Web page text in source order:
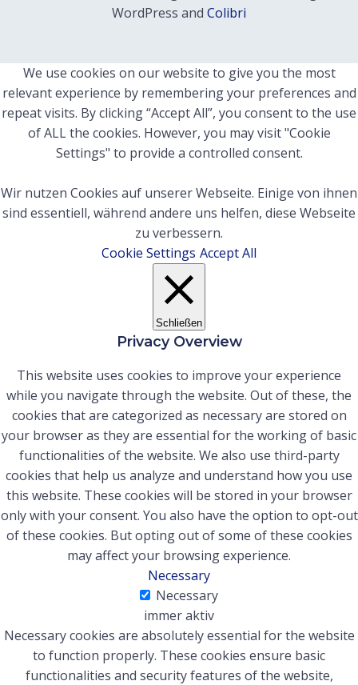
WordPress and Colibri
We use cookies on our website to give you the most
relevant experience by remembering your preferences and
repeat visits. By clicking “Accept All”, you consent to the use
of ALL the cookies. However, you may visit "Cookie
Settings" to provide a controlled consent.
Wir nutzen Cookies auf unserer Webseite. Einige von ihnen
sind essentiell, während andere uns helfen, diese Webseite
zu verbessern.
Cookie Settings Accept All
Schließen
Privacy Overview
This website uses cookies to improve your experience
while you navigate through the website. Out of these, the
cookies that are categorized as necessary are stored on
your browser as they are essential for the working of basic
functionalities of the website. We also use third-party
cookies that help us analyze and understand how you use
this website. These cookies will be stored in your browser
only with your consent. You also have the option to opt-out
of these cookies. But opting out of some of these cookies
may affect your browsing experience.
Necessary
Necessary
immer aktiv
Necessary cookies are absolutely essential for the website
to function properly. These cookies ensure basic
functionalities and security features of the website,